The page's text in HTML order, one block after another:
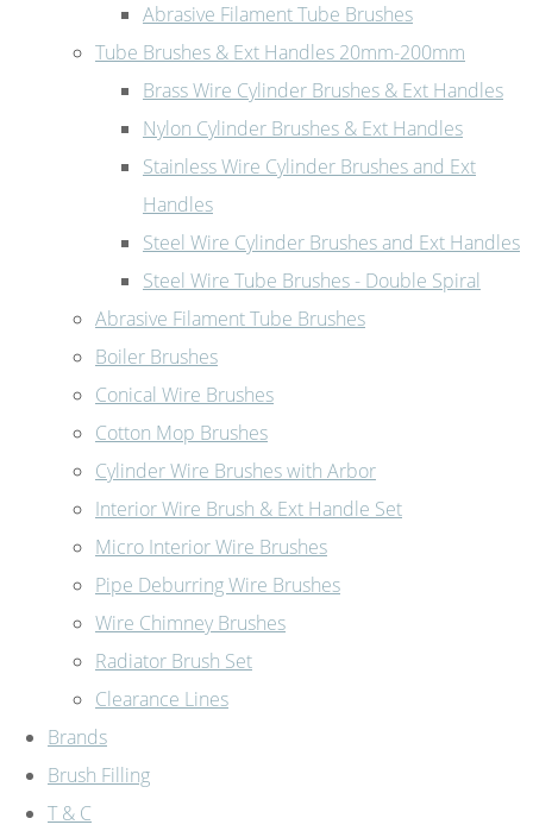
Abrasive Filament Tube Brushes
Tube Brushes & Ext Handles 20mm-200mm
Brass Wire Cylinder Brushes & Ext Handles
Nylon Cylinder Brushes & Ext Handles
Stainless Wire Cylinder Brushes and Ext
Handles
Steel Wire Cylinder Brushes and Ext Handles
Steel Wire Tube Brushes - Double Spiral
Abrasive Filament Tube Brushes
Boiler Brushes
Conical Wire Brushes
Cotton Mop Brushes
Cylinder Wire Brushes with Arbor
Interior Wire Brush & Ext Handle Set
Micro Interior Wire Brushes
Pipe Deburring Wire Brushes
Wire Chimney Brushes
Radiator Brush Set
Clearance Lines
Brands
Brush Filling
T & C